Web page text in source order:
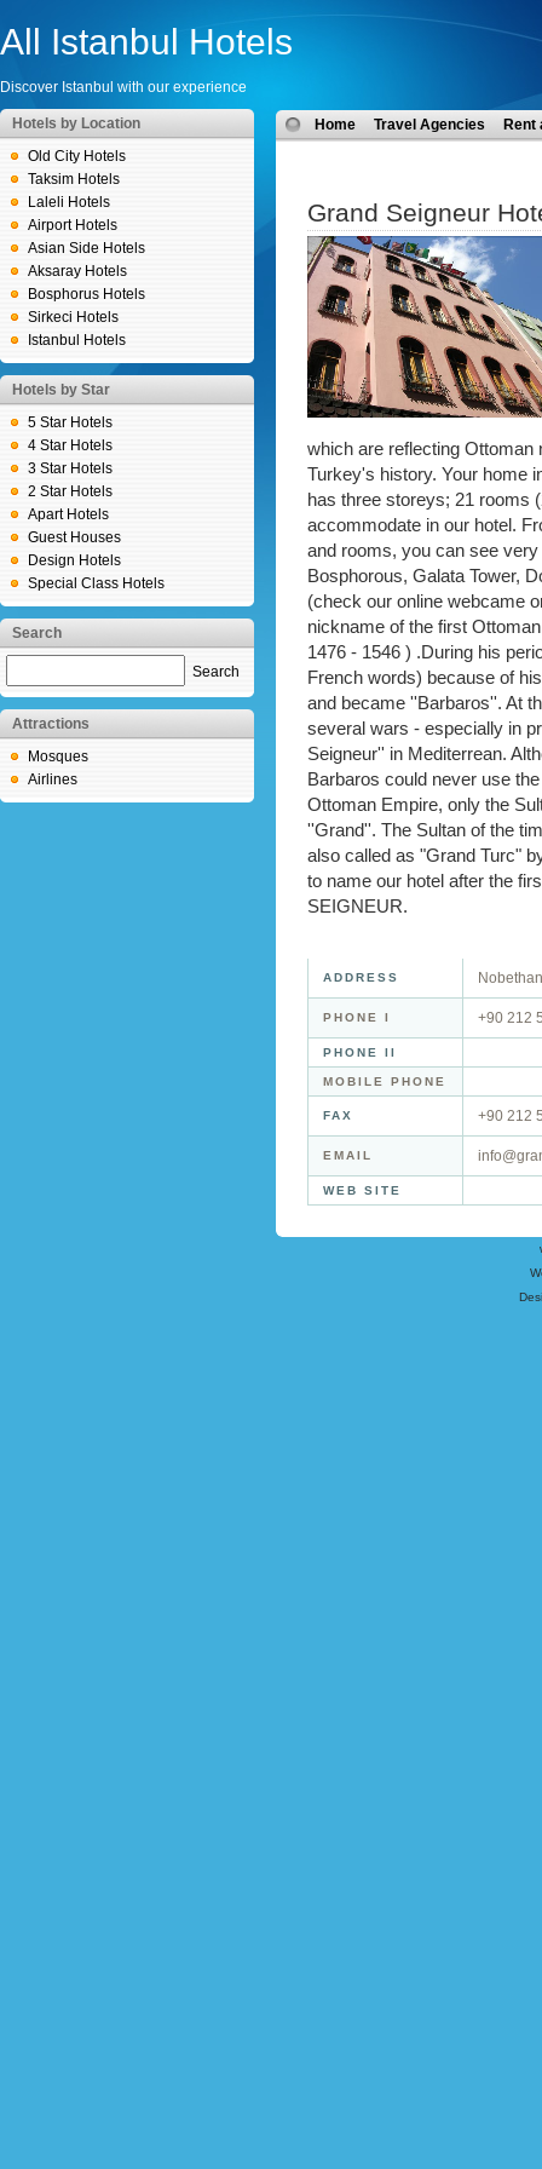
All Istanbul Hotels
Discover Istanbul with our experience
Hotels by Location
Old City Hotels
Taksim Hotels
Laleli Hotels
Airport Hotels
Asian Side Hotels
Aksaray Hotels
Bosphorus Hotels
Sirkeci Hotels
Istanbul Hotels
Hotels by Star
5 Star Hotels
4 Star Hotels
3 Star Hotels
2 Star Hotels
Apart Hotels
Guest Houses
Design Hotels
Special Class Hotels
Search
Search
Attractions
Mosques
Airlines
Home Travel Agencies Rent
Grand Seigneur
which are reflecting Ottoman
Turkey's history. Your home
has three storeys; 21 rooms
accommodate in our hotel.
and rooms, you can see
Bosphorous, Galata Tower,
(check our online webcame
nickname of the first
1476 - 1546 ) .During his
French words) because of
and became ''Barbaros''. At
several wars - especially in
Seigneur'' in Mediterrean.
Barbaros could never use
Ottoman Empire, only the
''Grand''. The Sultan of the
also called as "Grand Turc"
to name our hotel after the
SEIGNEUR.
ADDRESS
PHONE I +90 212
PHONE II
MOBILE PHONE
FAX +90 212
EMAIL
WEB SITE